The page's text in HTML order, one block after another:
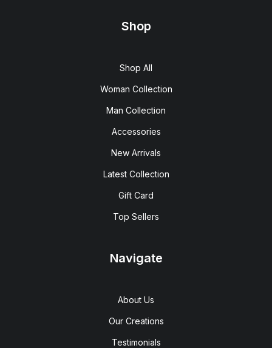
Shop
Shop All
Woman Collection
Man Collection
Accessories
New Arrivals
Latest Collection
Gift Card
Top Sellers
Navigate
About Us
Our Creations
Testimonials